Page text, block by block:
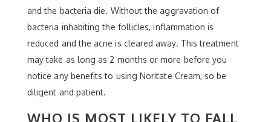
and the bacteria die. Without the aggravation of
bacteria inhabiting the follicles, inflammation is
reduced and the acne is cleared away. This treatment
may take as long as 2 months or more before you
notice any benefits to using Noritate Cream, so be
diligent and patient.
WHO IS MOST LIKELY TO FALL